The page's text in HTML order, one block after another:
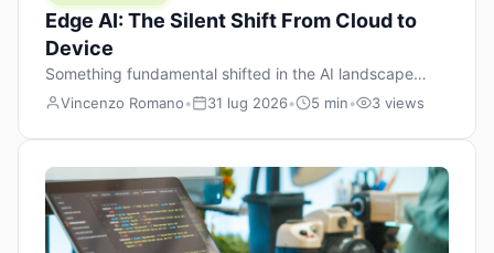
Edge AI: The Silent Shift From Cloud to
Device
Something fundamental shifted in the AI landscape
over the past twelve months, and most people missed it
There was no GPT-5 launch day. No single company
“won” the race. Instead, a slow gravitational pull
changed the direction of the entire industry: artificial
intelligence is leaving the cloud and […]
Vincenzo Romano• 31 lug 2026• 5 min• 3 views